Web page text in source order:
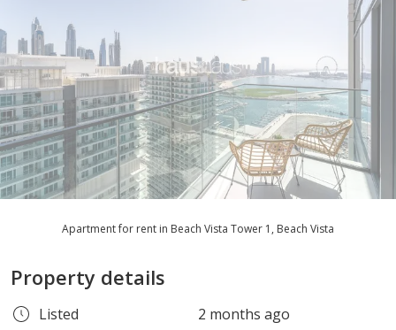
Apartment for rent in Beach Vista Tower 1, Beach Vista
Property details
Listed
2 months ago